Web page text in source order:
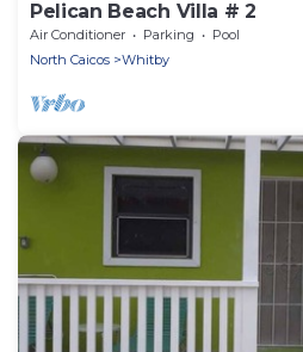
Pelican Beach Villa # 2
Air Conditioner Parking
Pool
North Caicos
Whitby